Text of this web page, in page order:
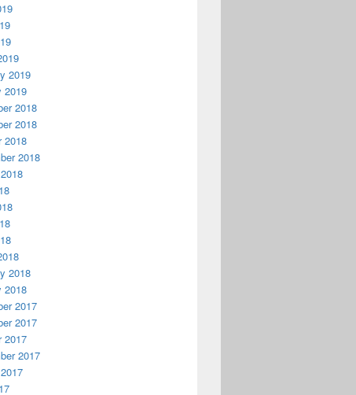
2019
2019
2018
2018
2018
2018
2018
2018
2017
2017
2017
2017